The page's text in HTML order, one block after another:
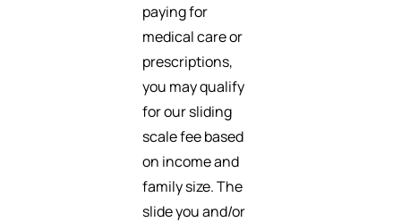
paying for
medical care or
prescriptions,
you may qualify
for our sliding
scale fee based
on income and
family size. The
slide you and/or